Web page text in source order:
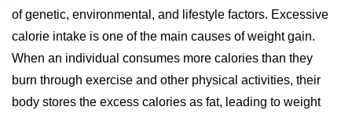
of genetic, environmental, and lifestyle factors. Excessive
calorie intake is one of the main causes of weight gain.
When an individual consumes more calories than they
burn through exercise and other physical activities, their
body stores the excess calories as fat, leading to weight